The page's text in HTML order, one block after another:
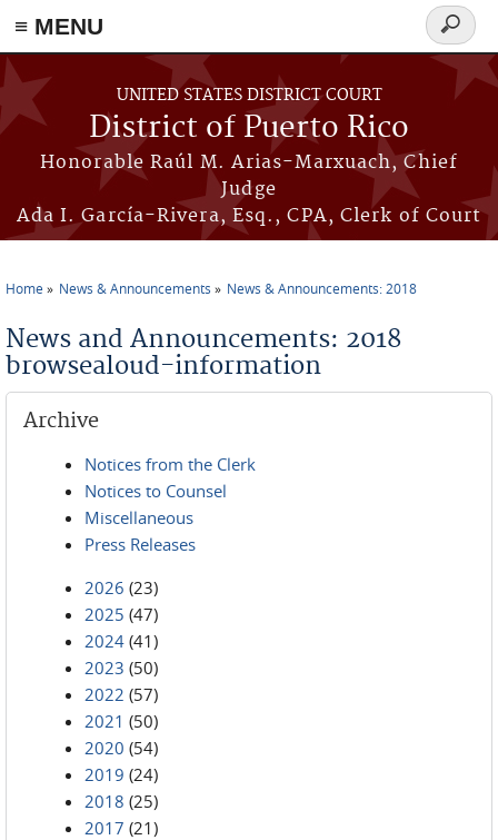
≡ MENU
Skip to main content
UNITED STATES DISTRICT COURT
District of Puerto Rico
Honorable Raúl M. Arias-Marxuach, Chief
Judge
Ada I. García-Rivera, Esq., CPA, Clerk of Court
Search
form
Home News & Announcements News & Announcements: 2018
News and Announcements: 2018
browsealoud-information
Archive
Notices from the Clerk
Notices to Counsel
Miscellaneous
Press Releases
2026 (23)
2025 (47)
2024 (41)
2023 (50)
2022 (57)
2021 (50)
2020 (54)
2019 (24)
2018 (25)
2017 (21)